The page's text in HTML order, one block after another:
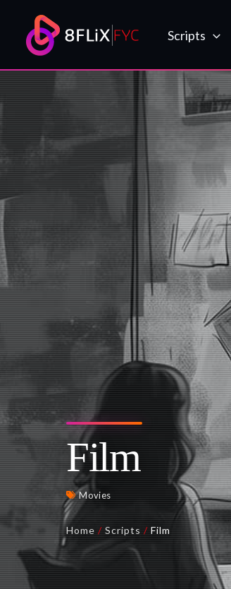
content
Scripts
Film
Movies
Home /Scripts /Film